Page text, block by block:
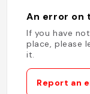
An error on
If you have
place, please
it.
Report an